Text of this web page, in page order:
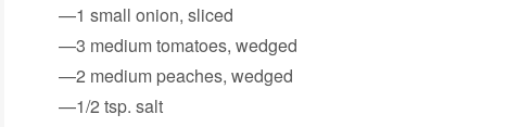
—1 small onion, sliced
—3 medium tomatoes, wedged
—2 medium peaches, wedged
—1/2 tsp. salt